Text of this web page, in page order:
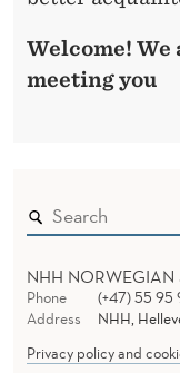
Welcome!
meeting you
NHH
Phone
(+47) 55
Address
NHH,
Privacy policy and